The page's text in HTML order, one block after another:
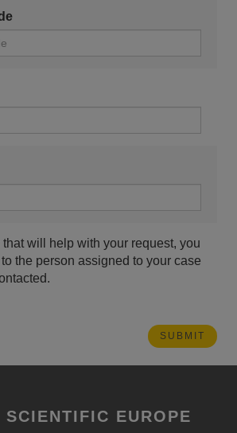
that will help with your request, you
the person assigned to your case
EUROPE